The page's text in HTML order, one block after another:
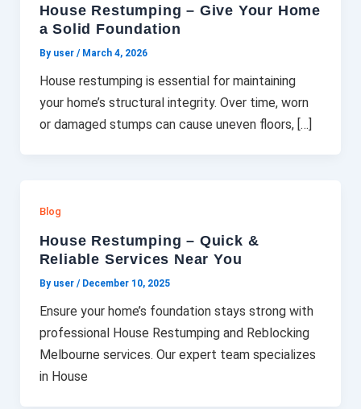
House Restumping – Give Your Home
a Solid Foundation
By user / March 4, 2026
House restumping is essential for maintaining
your home’s structural integrity. Over time, worn
or damaged stumps can cause uneven floors, […]
Blog
House Restumping – Quick &
Reliable Services Near You
By user / December 10, 2025
Ensure your home’s foundation stays strong with
professional House Restumping and Reblocking
Melbourne services. Our expert team specializes
in House